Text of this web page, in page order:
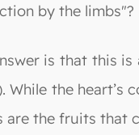
by the limbs"?
is that this
While the heart’s
are the fruits that